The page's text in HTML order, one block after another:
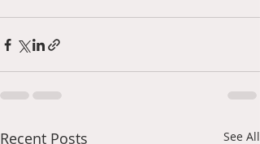
Recent Posts See All